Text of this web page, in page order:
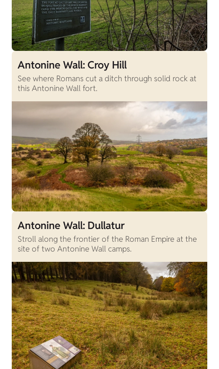
Antonine Wall: Croy Hill
See where Romans cut a ditch through solid rock at
this Antonine Wall fort.
Antonine Wall: Dullatur
Stroll along the frontier of the Roman Empire at the
site of two Antonine Wall camps.